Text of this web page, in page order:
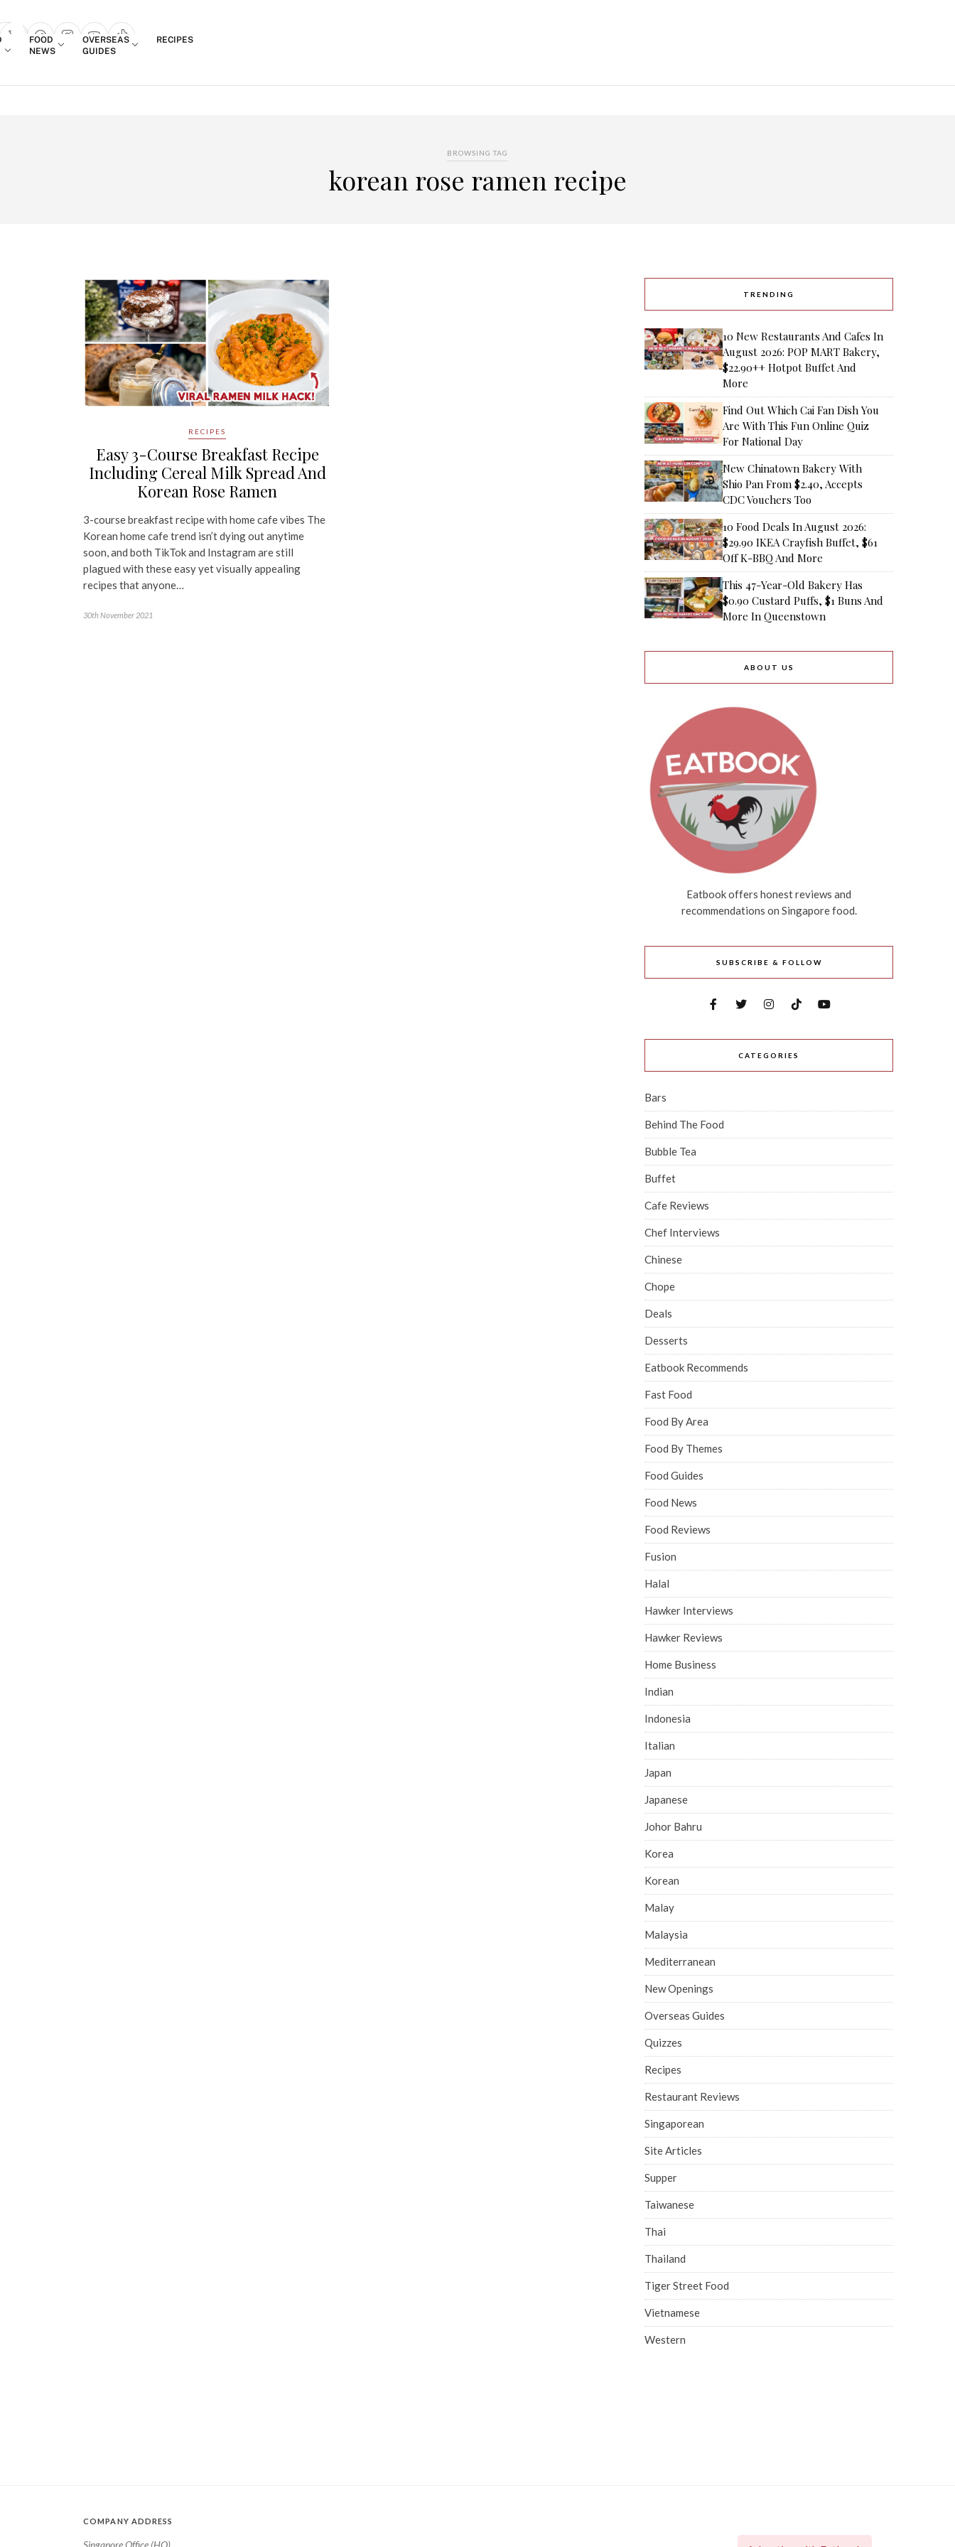
popup
FOOD
NEWS
OVERSEAS
GUIDES
RECIPES
BROWSING TAG
korean rose ramen recipe
RECIPES
Easy 3-Course Breakfast Recipe
Including Cereal Milk Spread And
Korean Rose Ramen
3-course breakfast recipe with home cafe vibes The
Korean home cafe trend isn’t dying out anytime
soon, and both TikTok and Instagram are still
plagued with these easy yet visually appealing
recipes that anyone…
30th November 2021
TRENDING
10 New Restaurants And Cafes In
August 2026: POP MART Bakery,
$22.90++ Hotpot Buffet And
More
Find Out Which Cai Fan Dish You
Are With This Fun Online Quiz
For National Day
New Chinatown Bakery With
Shio Pan From $2.40, Accepts
CDC Vouchers Too
10 Food Deals In August 2026:
$29.90 IKEA Crayfish Buffet, $61
Off K-BBQ And More
This 47-Year-Old Bakery Has
$0.90 Custard Puffs, $1 Buns And
More In Queenstown
ABOUT US
Eatbook offers honest reviews and
recommendations on Singapore food.
SUBSCRIBE & FOLLOW
CATEGORIES
Bars
Behind The Food
Bubble Tea
Buffet
Cafe Reviews
Chef Interviews
Chinese
Chope
Deals
Desserts
Eatbook Recommends
Fast Food
Food By Area
Food By Themes
Food Guides
Food News
Food Reviews
Fusion
Halal
Hawker Interviews
Hawker Reviews
Home Business
Indian
Indonesia
Italian
Japan
Japanese
Johor Bahru
Korea
Korean
Malay
Malaysia
Mediterranean
New Openings
Overseas Guides
Quizzes
Recipes
Restaurant Reviews
Singaporean
Site Articles
Supper
Taiwanese
Thai
Thailand
Tiger Street Food
Vietnamese
Western
COMPANY ADDRESS
Singapore Office (HQ)